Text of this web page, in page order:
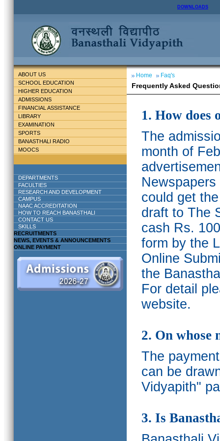
DOWNLOADS
ABOUT US
SCHOOL EDUCATION
HIGHER EDUCATION
ADMISSIONS
FINANCIAL ASSISTANCE
LIBRARY
EXAMINATION
SPORTS
BANASTHALI RADIO
MOOCS
DEPARTMENTS
FACULTIES
RESEARCH AND DEVELOPMENT
CAMPUS
NAAC ACCREDITATION
HOW TO REACH BANASTHALI
CONTACT US
SKILLS
RECRUITMENTS
NEWS, EVENTS & ANNOUNCEMENTS
ONLINE PAYMENT
Home Faq's
Frequently Asked
1. How does
The
month of
could get
draft to The
cash Rs.
form by the
Online
the
For detail
website.
2. On whose
The
can be
Vidyapith"
3. Is